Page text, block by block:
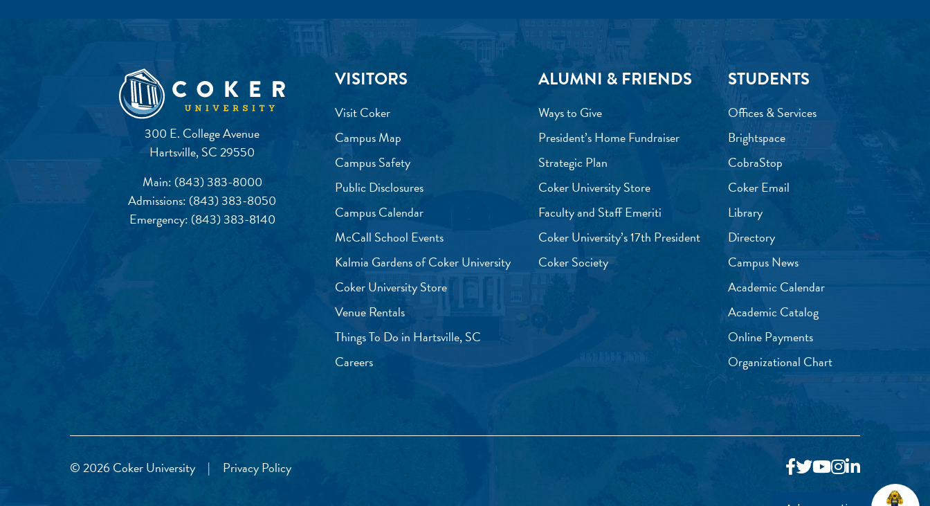
300 E. College Avenue
Hartsville, SC 29550
Main: (843) 383-8000
Admissions: (843) 383-8050
Emergency: (843) 383-8140
VISITORS
Visit Coker
Campus Map
Campus Safety
Public Disclosures
Campus Calendar
McCall School Events
Kalmia Gardens of Coker University
Coker University Store
Venue Rentals
Things To Do in Hartsville, SC
Careers
ALUMNI & FRIENDS
Ways to Give
President’s Home Fundraiser
Strategic Plan
Coker University Store
Faculty and Staff Emeriti
Coker University’s 17th President
Coker Society
STUDENTS
Offices & Services
Brightspace
CobraStop
Coker Email
Library
Directory
Campus News
Academic Calendar
Academic Catalog
Online Payments
Organizational Chart
© 2026 Coker University| Privacy Policy